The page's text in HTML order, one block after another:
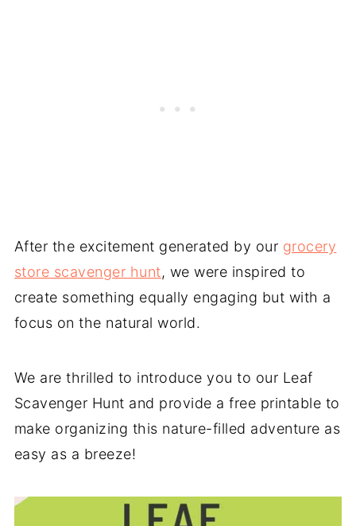
After the excitement generated by our grocery
store scavenger hunt, we were inspired to
create something equally engaging but with a
focus on the natural world.
We are thrilled to introduce you to our Leaf
Scavenger Hunt and provide a free printable to
make organizing this nature-filled adventure as
easy as a breeze!